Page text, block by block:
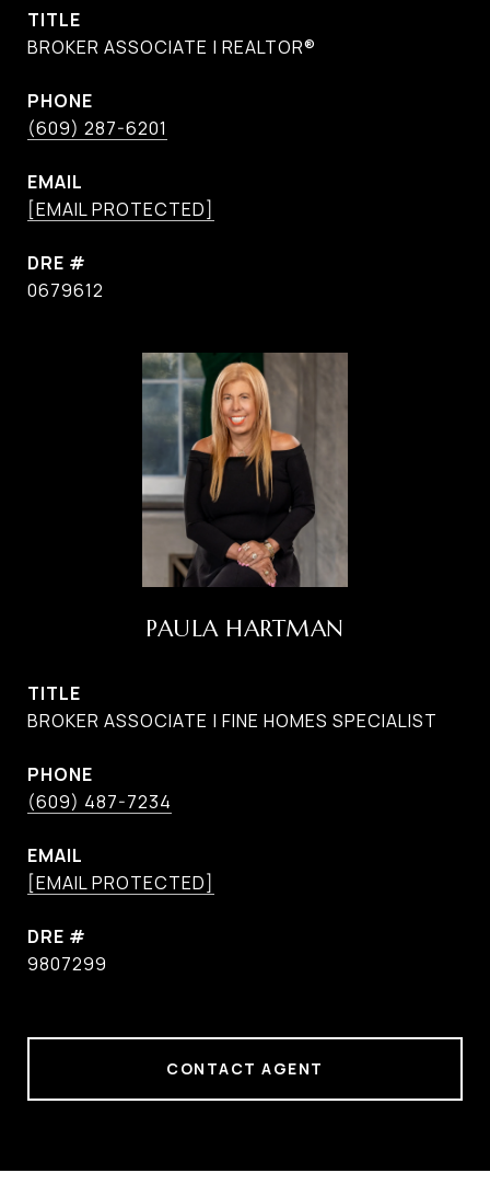
TITLE
BROKER ASSOCIATE | REALTOR®
PHONE
(609) 287-6201
EMAIL
[EMAIL PROTECTED]
DRE #
0679612
PAULA HARTMAN
TITLE
BROKER ASSOCIATE | FINE HOMES SPECIALIST
PHONE
(609) 487-7234
EMAIL
[EMAIL PROTECTED]
DRE #
9807299
CONTACT AGENT